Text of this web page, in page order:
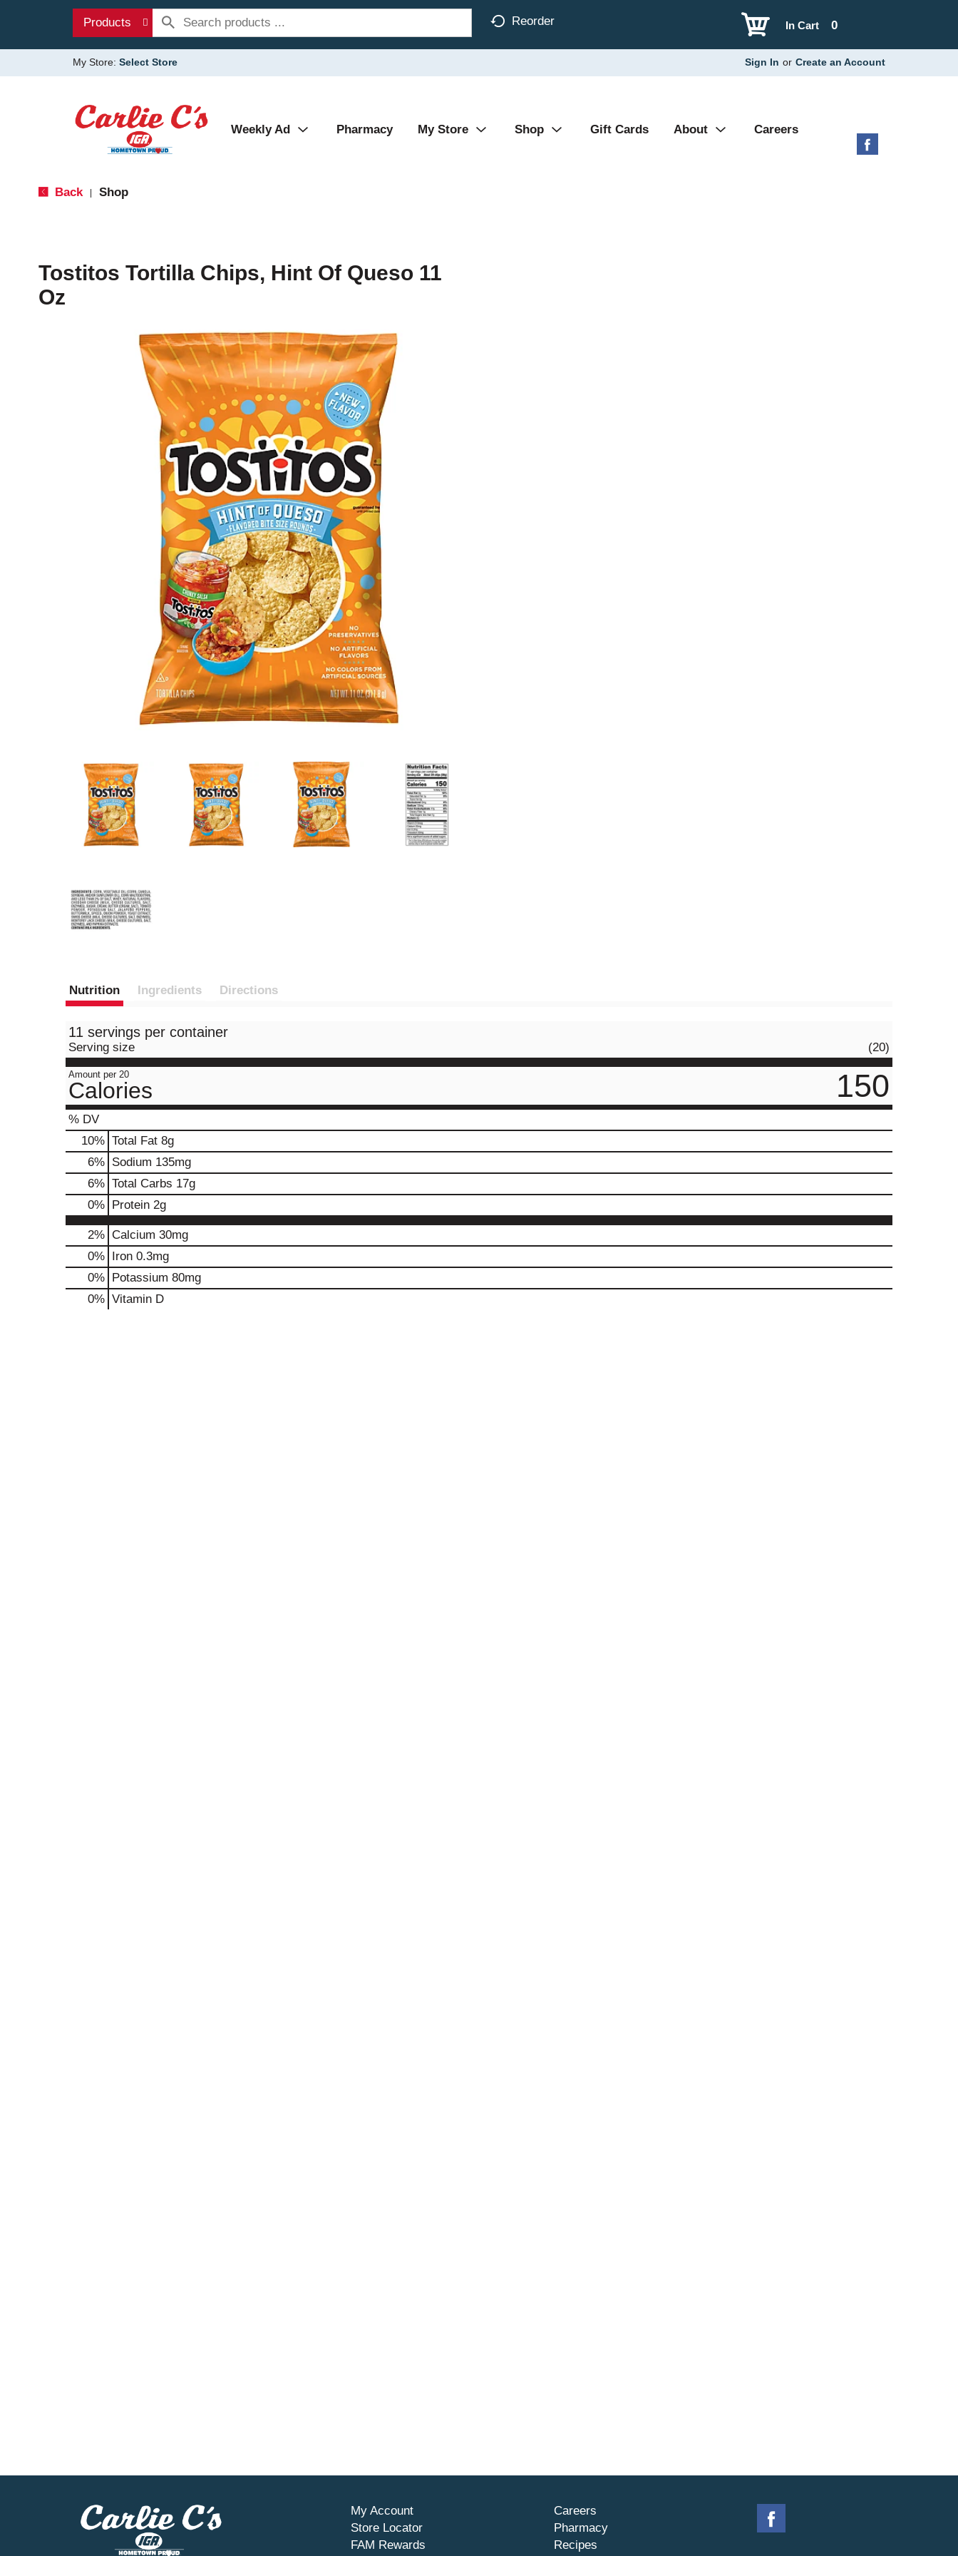
Products Reorder 0
In Cart
My Store: Select Store Sign In or Create an Account
Weekly Ad Pharmacy My Store Shop Gift Cards About Careers
Back Shop
Tostitos Tortilla Chips, Hint Of Queso 11
Oz
Nutrition Ingredients Directions
11 servings per container
Serving size (20)
Amount per 20
Calories 150
% DV
10% Total Fat 8g
6% Sodium 135mg
6% Total Carbs 17g
0% Protein 2g
2% Calcium 30mg
0% Iron 0.3mg
0% Potassium 80mg
0% Vitamin D
My Account
Store Locator
FAM Rewards
Careers
Pharmacy
Recipes